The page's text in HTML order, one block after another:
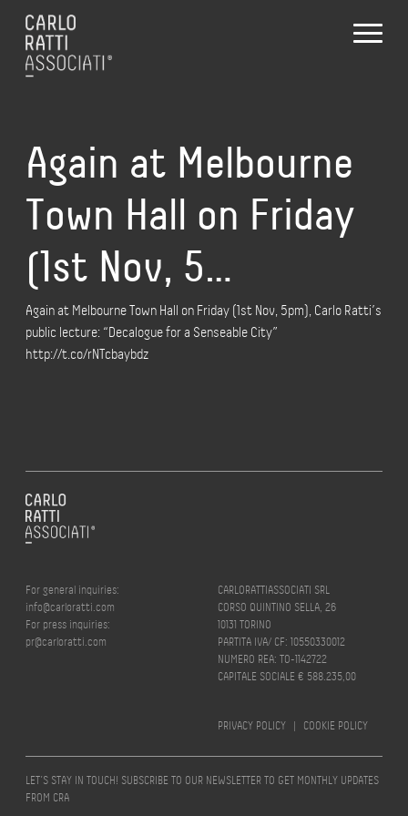
Again at Melbourne
Town Hall on Friday
(1st Nov, 5…
Again at Melbourne Town Hall on Friday (1st Nov, 5pm), Carlo Ratti’s
public lecture: “Decalogue for a Senseable City”
http://t.co/rNTcbaybdz
For general inquiries:
info@carloratti.com
For press inquiries:
pr@carloratti.com
CARLORATTIASSOCIATI SRL
CORSO QUINTINO SELLA, 26
10131 TORINO
PARTITA IVA/ CF: 10550330012
NUMERO REA: TO-1142722
CAPITALE SOCIALE € 588.235,00
PRIVACY POLICY | COOKIE POLICY
LET’S STAY IN TOUCH! SUBSCRIBE TO OUR NEWSLETTER TO GET MONTHLY UPDATES
FROM CRA